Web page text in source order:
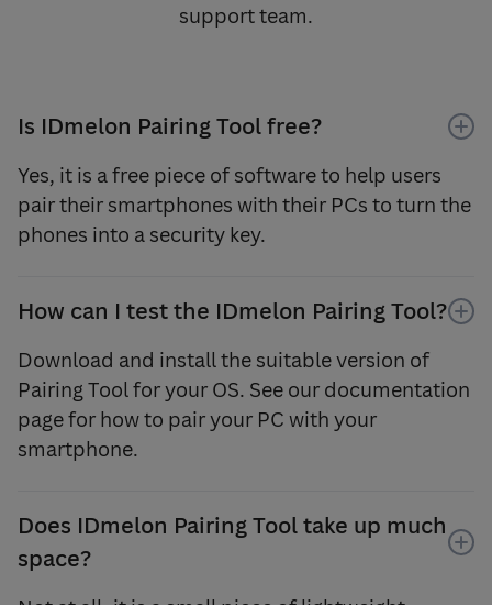
support team.
Is IDmelon Pairing Tool free?
Yes, it is a free piece of software to help users
pair their smartphones with their PCs to turn the
phones into a security key.
How can I test the IDmelon Pairing Tool?
Download and install the suitable version of
Pairing Tool for your OS. See our documentation
page for how to pair your PC with your
smartphone.
Does IDmelon Pairing Tool take up much
space?